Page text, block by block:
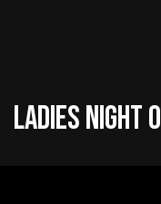
LADIES NIGHT